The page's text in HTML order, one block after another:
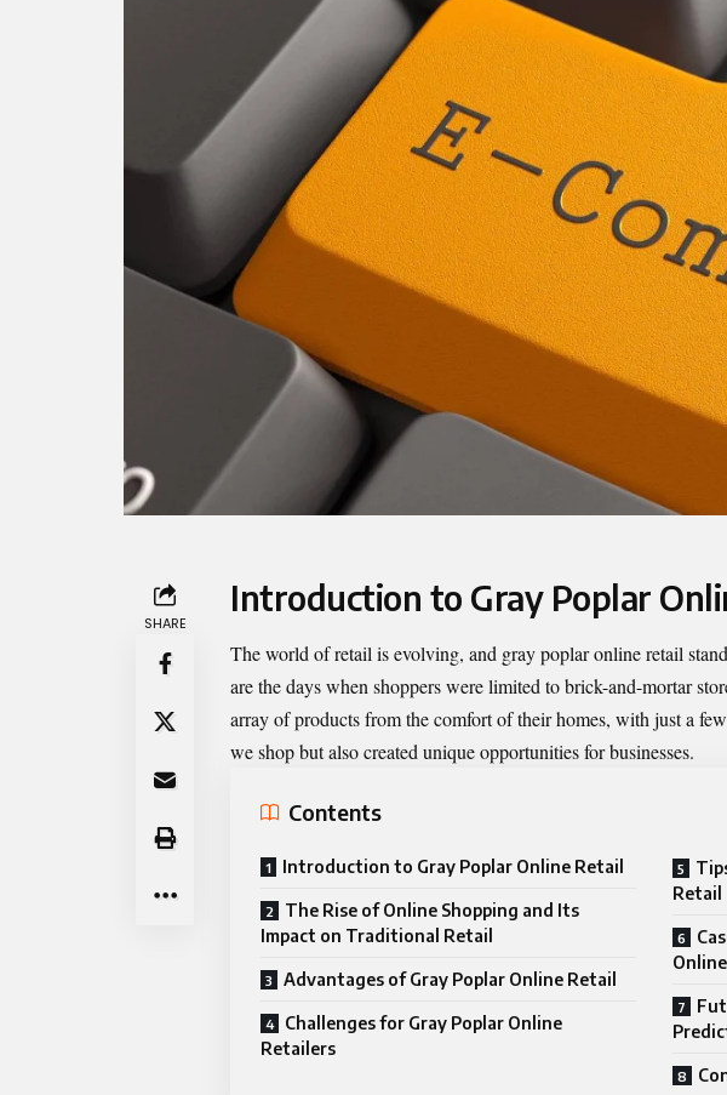
SHARE
Introduction to Gray Poplar
The world of retail is evolving, and gray poplar online retail
are the days when shoppers were limited to brick-and-mortar
array of products from the comfort of their homes, with just a
we shop but also created unique opportunities for businesses.
Contents
Introduction to Gray Poplar Online Retail
The Rise of Online Shopping and Its
Impact on Traditional Retail
Advantages of Gray Poplar Online Retail
Challenges for Gray Poplar Online
Retailers
Retail